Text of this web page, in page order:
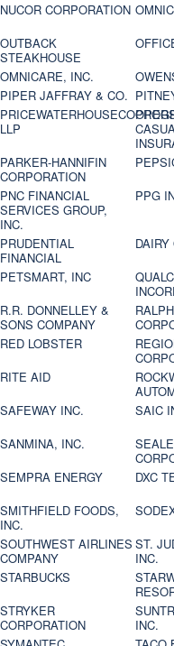
NUCOR CORPORATION
OUTBACK
STEAKHOUSE
OMNICARE, INC.
PIPER JAFFRAY & CO.
LLP
PARKER-HANNIFIN
CORPORATION
PNC FINANCIAL
SERVICES GROUP,
INC.
PPG
PRUDENTIAL
FINANCIAL
PETSMART, INC
R.R. DONNELLEY &
SONS COMPANY
RED LOBSTER
RITE AID
SAFEWAY INC.
SAIC
SANMINA, INC.
SEMPRA ENERGY
DXC
SMITHFIELD FOODS,
INC.
SOUTHWEST AIRLINES
COMPANY
ST.
INC.
STARBUCKS
STRYKER
CORPORATION
INC.